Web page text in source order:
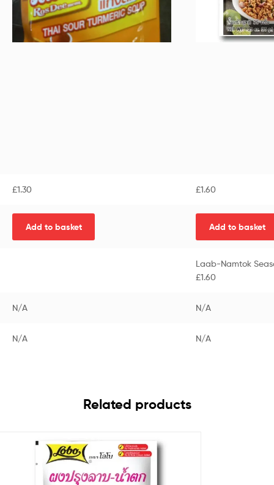
£1.30 £1.60
Add to basket Add to basket
Laab-Namtok
£1.60
N/A N/A
N/A N/A
Related products